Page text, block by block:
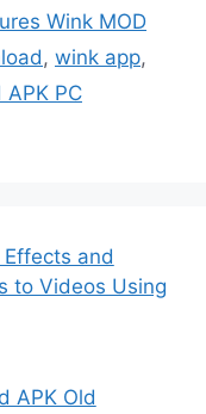
Wink MOD
, wink app,
APK PC
and
to Videos Using
APK Old